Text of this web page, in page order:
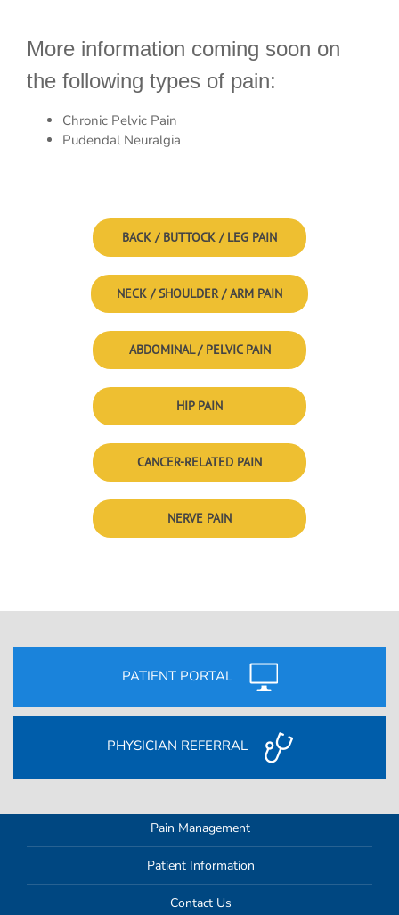
More information coming soon on
the following types of pain:
Chronic Pelvic Pain
Pudendal Neuralgia
BACK / BUTTOCK / LEG PAIN
NECK / SHOULDER / ARM PAIN
ABDOMINAL / PELVIC PAIN
HIP PAIN
CANCER-RELATED PAIN
NERVE PAIN
PATIENT PORTAL
PHYSICIAN REFERRAL
Pain Management
Patient Information
Contact Us